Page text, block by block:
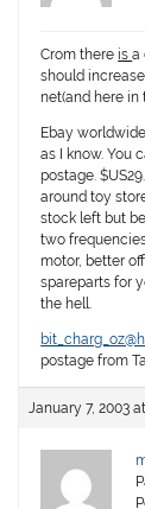
Crom there isa
should
net(and here
Ebay
as I know. You
postage.
around toy
stock left but
two
motor, better
spareparts for
the hell.
postage from
January 7, 2003